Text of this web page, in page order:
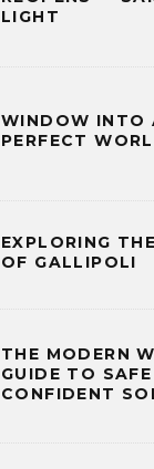
LIGHT
WINDOW INTO
PERFECT
EXPLORING
OF GALLIPOLI
THE MODERN
GUIDE TO
CONFIDENT